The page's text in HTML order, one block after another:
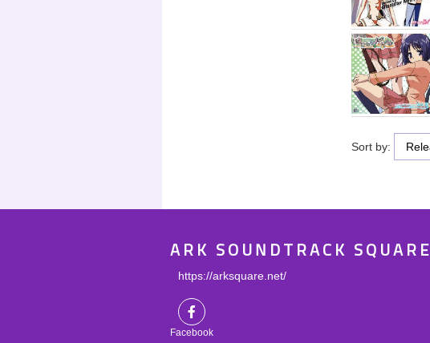
Sort by:
ARK SOUNDTRACK SQUARE
https://arksquare.net/
Facebook